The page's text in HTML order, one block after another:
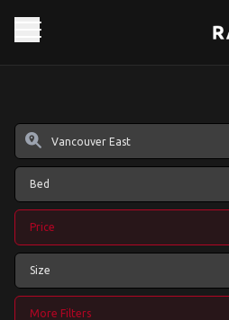
Bed
Price
Size
More Filters